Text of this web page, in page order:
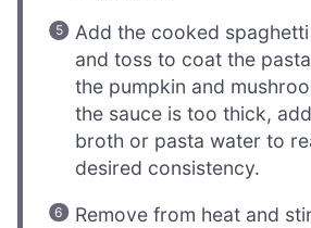
Add the cooked
and toss to coat the
the pumpkin and
the sauce is too thick,
broth or pasta water to
desired consistency.
Remove from heat and